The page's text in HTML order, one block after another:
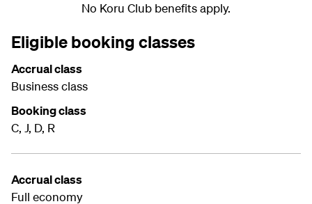
No Koru Club benefits apply.
Eligible booking classes
Accrual class
Business class
Booking class
C, J, D, R
Accrual class
Full economy